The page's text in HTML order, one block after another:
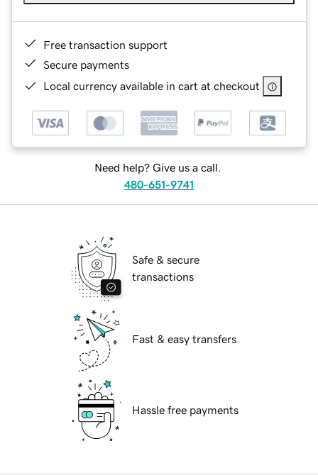
Free transaction support
Secure payments
Local currency available in cart at checkout
Need help? Give us a call.
480-651-9741
Safe & secure
transactions
Fast & easy transfers
Hassle free payments